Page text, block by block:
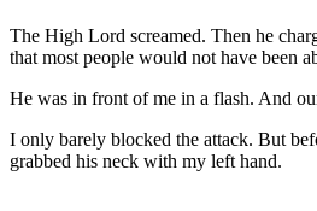
The High Lord screamed. Then he
that most people would not have been
He was in front of me in a flash. And
I only barely blocked the attack. But
grabbed his neck with my left hand.